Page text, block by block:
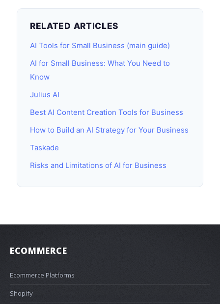
RELATED ARTICLES
AI Tools for Small Business (main guide)
AI for Small Business: What You Need to
Know
Julius AI
Best AI Content Creation Tools for Business
How to Build an AI Strategy for Your Business
Taskade
Risks and Limitations of AI for Business
ECOMMERCE
Ecommerce Platforms
Shopify